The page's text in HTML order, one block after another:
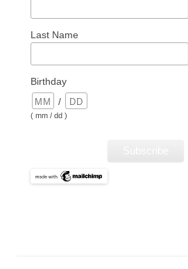
Last Name
Birthday
/
( mm / dd )